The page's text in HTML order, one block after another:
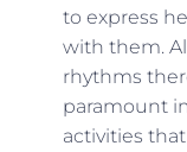
to express
with them.
rhythms
paramount
activities